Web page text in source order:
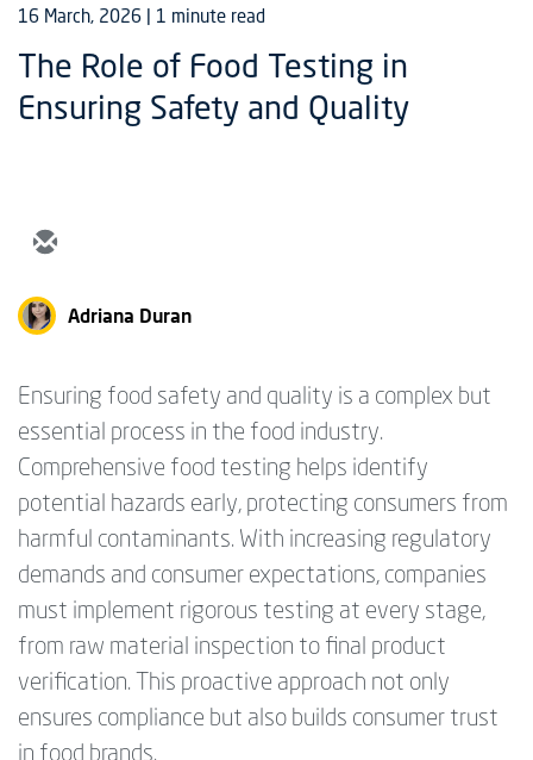
16 March, 2026 | 1 minute read
The Role of Food Testing in
Ensuring Safety and Quality
Adriana Duran
Ensuring food safety and quality is a complex but
essential process in the food industry.
Comprehensive food testing helps identify
potential hazards early, protecting consumers from
harmful contaminants. With increasing regulatory
demands and consumer expectations, companies
must implement rigorous testing at every stage,
from raw material inspection to final product
verification. This proactive approach not only
ensures compliance but also builds consumer trust
in food brands.